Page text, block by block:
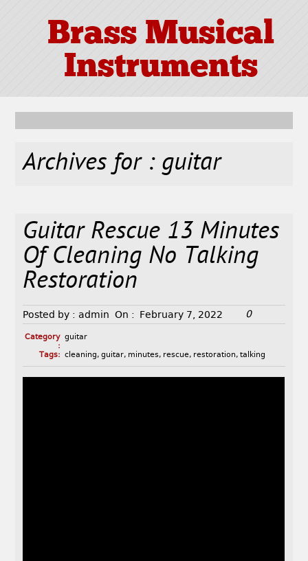
Brass Musical
Instruments
Archives for : guitar
Guitar Rescue 13 Minutes
Of Cleaning No Talking
Restoration
Posted by : admin On : February 7, 2022 0
Category
:
guitar
Tags: cleaning, guitar, minutes, rescue, restoration, talking